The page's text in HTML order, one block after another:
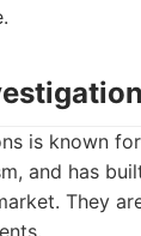
is known
and has
They